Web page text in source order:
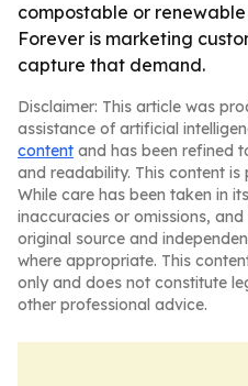
compostable or
Forever is marketing
capture that demand.
Disclaimer: This article was
assistance of artificial
content and has been refined
and readability. This content is
While care has been taken in
inaccuracies or omissions,
original source and
where appropriate. This
only and does not constitute
other professional advice.